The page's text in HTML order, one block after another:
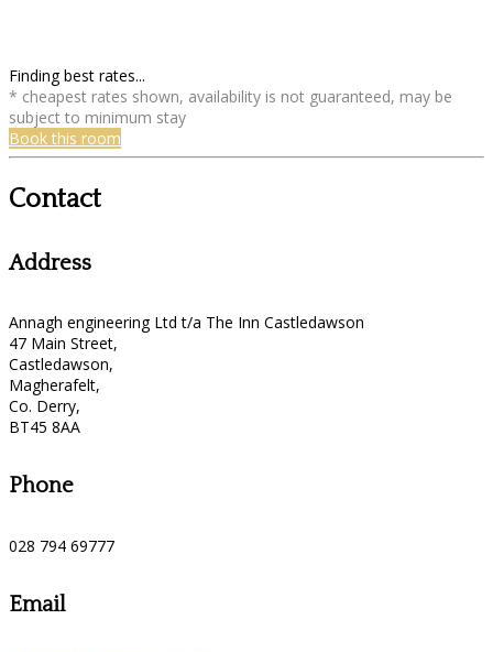
Finding best rates...
* cheapest rates shown, availability is not guaranteed, may be
subject to minimum stay
Book this room
Contact
Address
Annagh engineering Ltd t/a The Inn Castledawson
47 Main Street,
Castledawson,
Magherafelt,
Co. Derry,
BT45 8AA
Phone
028 794 69777
Email